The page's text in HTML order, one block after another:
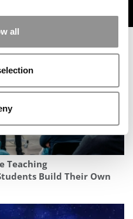
all
Teaching
Build Their Own